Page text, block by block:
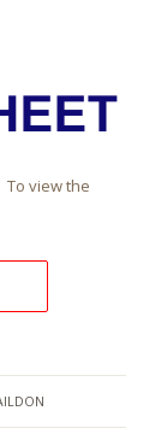
To view the